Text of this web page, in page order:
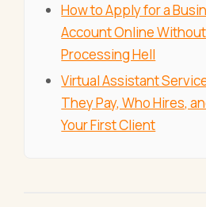
How to Apply for a
Account Online
Processing Hell
Virtual Assistant
They Pay, Who Hires,
Your First Client